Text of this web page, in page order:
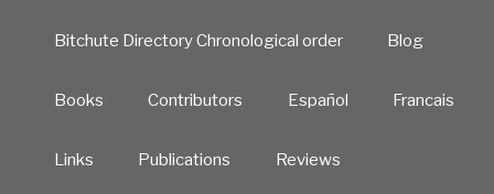
Bitchute Directory Chronological order Blog
Books Contributors Español Francais
Links Publications Reviews